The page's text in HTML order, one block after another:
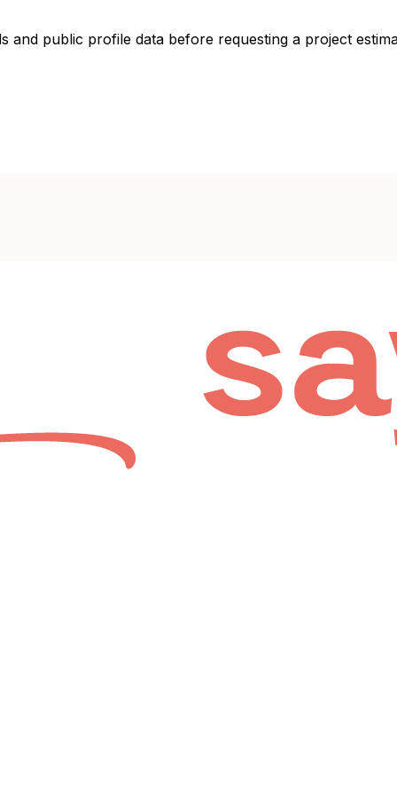
and public profile data before requesting a project